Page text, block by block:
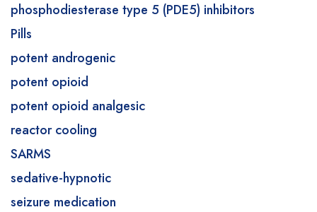
phosphodiesterase type 5 (PDE5) inhibitors
Pills
potent androgenic
potent opioid
potent opioid analgesic
reactor cooling
SARMS
sedative-hypnotic
seizure medication